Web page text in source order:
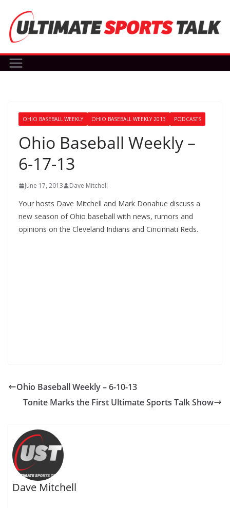
content
OHIO BASEBALL WEEKLY OHIO BASEBALL WEEKLY 2013 PODCASTS
Ohio Baseball Weekly –
6-17-13
June 17, 2013 Dave Mitchell
Your hosts Dave Mitchell and Mark Donahue discuss a
new season of Ohio baseball with news, rumors and
opinions on the Cleveland Indians and Cincinnati Reds.
Ohio Baseball Weekly – 6-10-13
Tonite Marks the First Ultimate Sports Talk Show
Dave Mitchell